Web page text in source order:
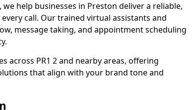
help businesses in Preston deliver a reliable,
call. Our trained virtual assistants and
message taking, and appointment scheduling
across PR1 2 and nearby areas, offering
that align with your brand tone and